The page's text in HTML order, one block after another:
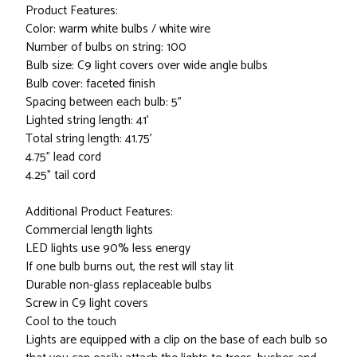
Product Features:
Color: warm white bulbs / white wire
Number of bulbs on string: 100
Bulb size: C9 light covers over wide angle bulbs
Bulb cover: faceted finish
Spacing between each bulb: 5"
Lighted string length: 41'
Total string length: 41.75'
4.75" lead cord
4.25" tail cord
Additional Product Features:
Commercial length lights
LED lights use 90% less energy
If one bulb burns out, the rest will stay lit
Durable non-glass replaceable bulbs
Screw in C9 light covers
Cool to the touch
Lights are equipped with a clip on the base of each bulb so